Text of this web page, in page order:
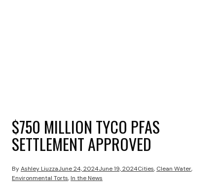
$750 MILLION TYCO PFAS
SETTLEMENT APPROVED
ByAshley LiuzzaJune 24, 2024June 19, 2024Cities, Clean Water,
Environmental Torts, In the News